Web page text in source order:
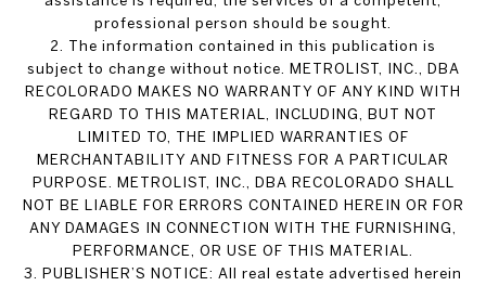
professional person should be sought.
2. The information contained in this publication is
subject to change without notice. METROLIST, INC., DBA
RECOLORADO MAKES NO WARRANTY OF ANY KIND WITH
REGARD TO THIS MATERIAL, INCLUDING, BUT NOT
LIMITED TO, THE IMPLIED WARRANTIES OF
MERCHANTABILITY AND FITNESS FOR A PARTICULAR
PURPOSE. METROLIST, INC., DBA RECOLORADO SHALL
NOT BE LIABLE FOR ERRORS CONTAINED HEREIN OR FOR
ANY DAMAGES IN CONNECTION WITH THE FURNISHING,
PERFORMANCE, OR USE OF THIS MATERIAL.
3. PUBLISHER’S NOTICE: All real estate advertised herein